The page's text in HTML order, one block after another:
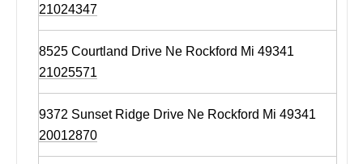
21024347
8525 Courtland Drive Ne Rockford Mi 49341
21025571
9372 Sunset Ridge Drive Ne Rockford Mi 49341
20012870